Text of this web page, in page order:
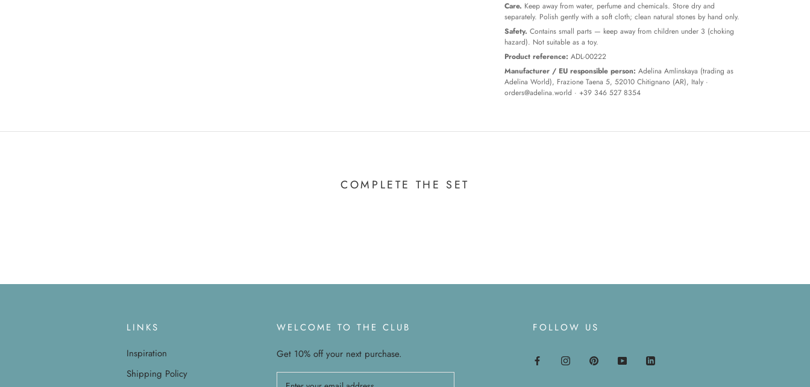
Care. Keep away from water, perfume and chemicals. Store dry and
separately. Polish gently with a soft cloth; clean natural stones by hand only.
Safety. Contains small parts — keep away from children under 3 (choking
hazard). Not suitable as a toy.
Product reference: ADL-00222
Manufacturer / EU responsible person: Adelina Amlinskaya (trading as
Adelina World), Frazione Taena 5, 52010 Chitignano (AR), Italy ·
orders@adelina.world · +39 346 527 8354
COMPLETE THE SET
LINKS
Inspiration
Shipping Policy
WELCOME TO THE CLUB
Get 10% off your next purchase.
FOLLOW US